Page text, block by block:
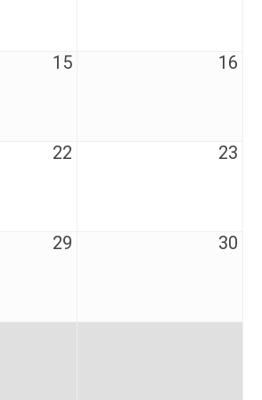
15 16
22 23
29 30